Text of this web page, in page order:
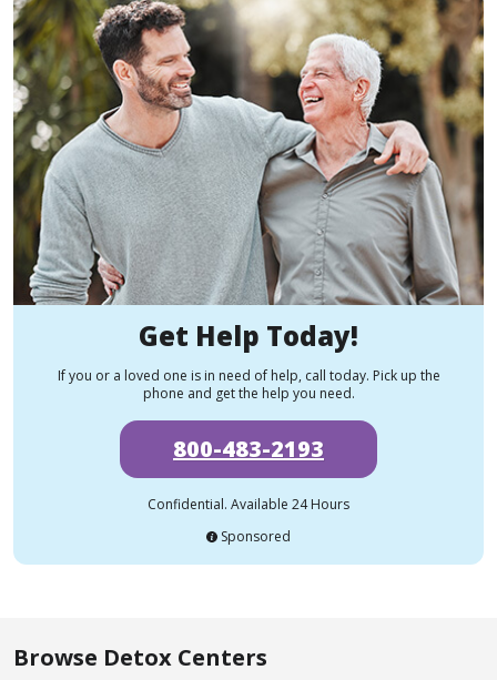
Get Help Today!
If you or a loved one is in need of help, call today. Pick up the
phone and get the help you need.
800-483-2193
Confidential. Available 24 Hours
Sponsored
Browse Detox Centers